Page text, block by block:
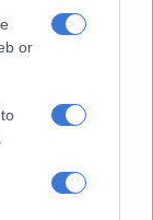
or
end of April
in drug bust